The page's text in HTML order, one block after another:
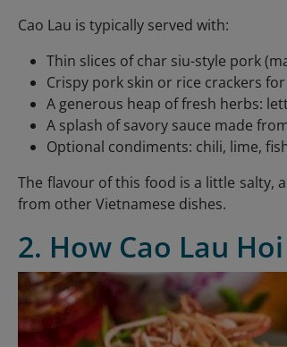
Cao Lau is typically served with:
Thin slices of char siu-style pork
Crispy pork skin or rice crackers
A generous heap of fresh herbs:
A splash of savory sauce made
Optional condiments: chili, lime,
The flavour of this food is a little salty,
from other Vietnamese dishes.
2. How Cao Lau